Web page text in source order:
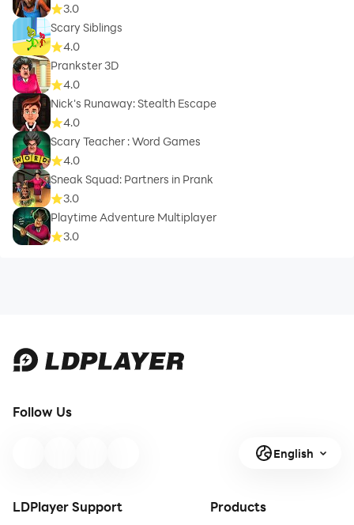
3.0
Scary Siblings
4.0
Prankster 3D
4.0
Nick's Runaway: Stealth Escape
4.0
Scary Teacher : Word Games
4.0
Sneak Squad: Partners in Prank
3.0
Playtime Adventure Multiplayer
3.0
Follow Us
English
LDPlayer Support Products